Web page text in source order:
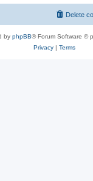
Delete
by phpBB® Forum Software ©
Privacy| Terms